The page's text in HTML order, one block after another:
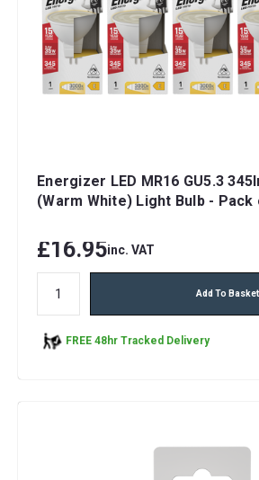
Energizer LED MR16 GU5.3
(Warm White) Light Bulb - Pack
£16.95inc. VAT
Add To Basket
FREE 48hr Tracked Delivery